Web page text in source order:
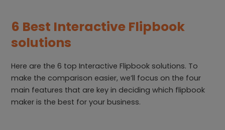
6 Best Interactive Flipbook
solutions
Here are the 6 top Interactive Flipbook solutions. To
make the comparison easier, we’ll focus on the four
main features that are key in deciding which flipbook
maker is the best for your business.